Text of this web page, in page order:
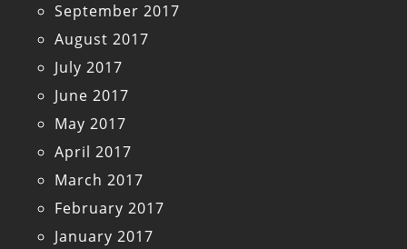
September 2017
August 2017
July 2017
June 2017
May 2017
April 2017
March 2017
February 2017
January 2017